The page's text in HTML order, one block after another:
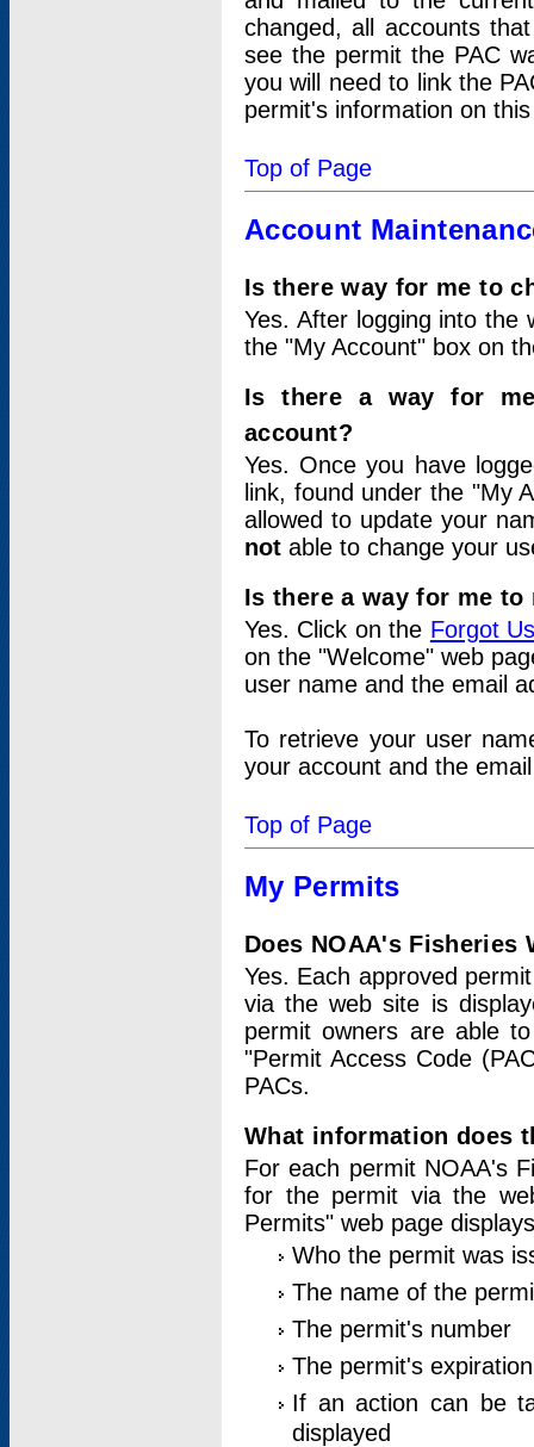
changed, all accounts
see the permit the PAC
you will need to link the
permit's information on
Top of Page
Account
Is there way for me to
Yes. After logging into
the "My Account" box on
Is there a way for
account?
Yes. Once you have
link, found under the "My
allowed to update your
not able to change your
Is there a way for me
Yes. Click on the Forgot
on the "Welcome" web
user name and the email
To retrieve your user
your account and the
Top of Page
My Permits
Does NOAA's
Yes. Each approved
via the web site is
permit owners are able
"Permit Access Code
PACs.
What information does
For each permit NOAA's
for the permit via the
Permits" web page
Who the permit was
The name of the
The permit's number
The permit's
If an action can be
displayed